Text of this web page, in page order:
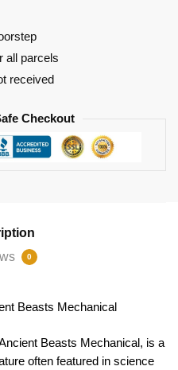
all parcels
received
Checkout
0
Beasts Mechanical
Beasts Mechanical, is a
often featured in science